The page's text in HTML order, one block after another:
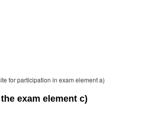
for participation in exam element a)
exam element c)